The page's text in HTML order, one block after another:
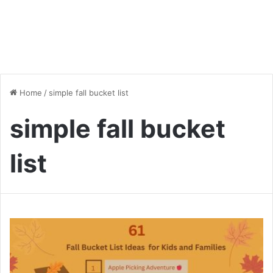
Home / simple fall bucket list
simple fall bucket
list